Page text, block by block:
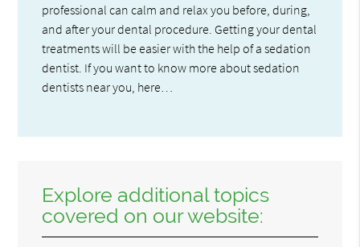
professional can calm and relax you before, during,
and after your dental procedure. Getting your dental
treatments will be easier with the help of a sedation
dentist. If you want to know more about sedation
dentists near you, here…
Explore additional topics
covered on our website: